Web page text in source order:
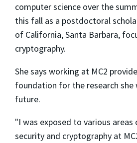
computer science over the
this fall as a postdoctoral
of California, Santa Barbara,
cryptography.
She says working at MC2
foundation for the research she
future.
"I was exposed to various areas
security and cryptography at